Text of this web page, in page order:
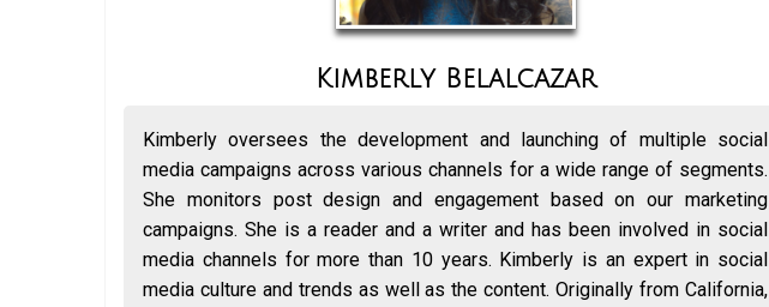
Kimberly Belalcazar
Kimberly oversees the development and launching of multiple social
media campaigns across various channels for a wide range of segments.
She monitors post design and engagement based on our marketing
campaigns. She is a reader and a writer and has been involved in social
media channels for more than 10 years. Kimberly is an expert in social
media culture and trends as well as the content. Originally from California,